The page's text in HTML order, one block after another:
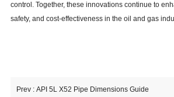
control. Together, these innovations continue to
safety, and cost-effectiveness in the oil and gas
Prev : API 5L X52 Pipe Dimensions Guide